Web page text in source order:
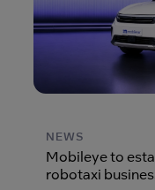
NEWS
Mobileye to
robotaxi